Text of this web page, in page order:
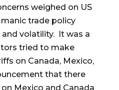
weighed on US
trade policy
volatility. It was a
tried to make
on Canada, Mexico,
that there
Mexico and Canada